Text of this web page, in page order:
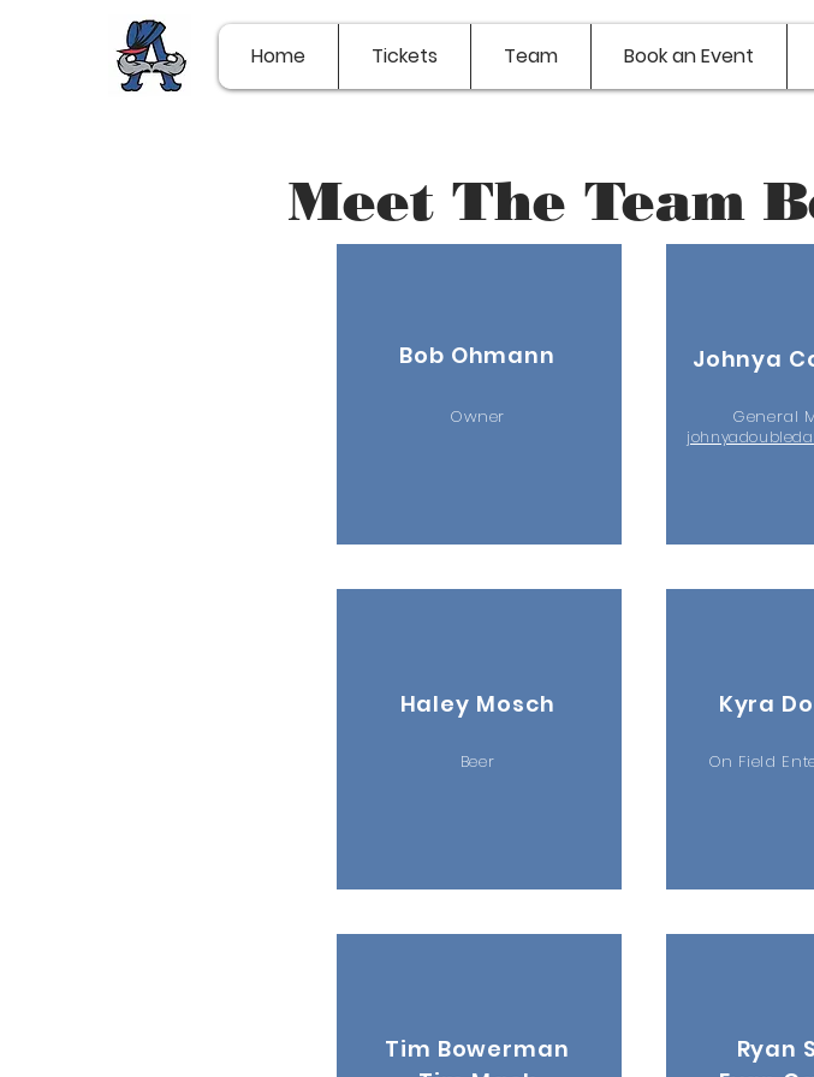
Home Tickets Team Book an Event
Meet The Team
Bob Ohmann
Owner
Haley Mosch
Beer
Tim Bowerman
Johnya
General
Kyra
On Field
Ryan